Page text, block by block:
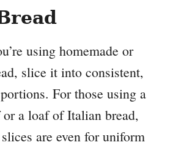
using homemade or
slice it into consistent,
For those using a
a loaf of Italian bread,
are even for uniform